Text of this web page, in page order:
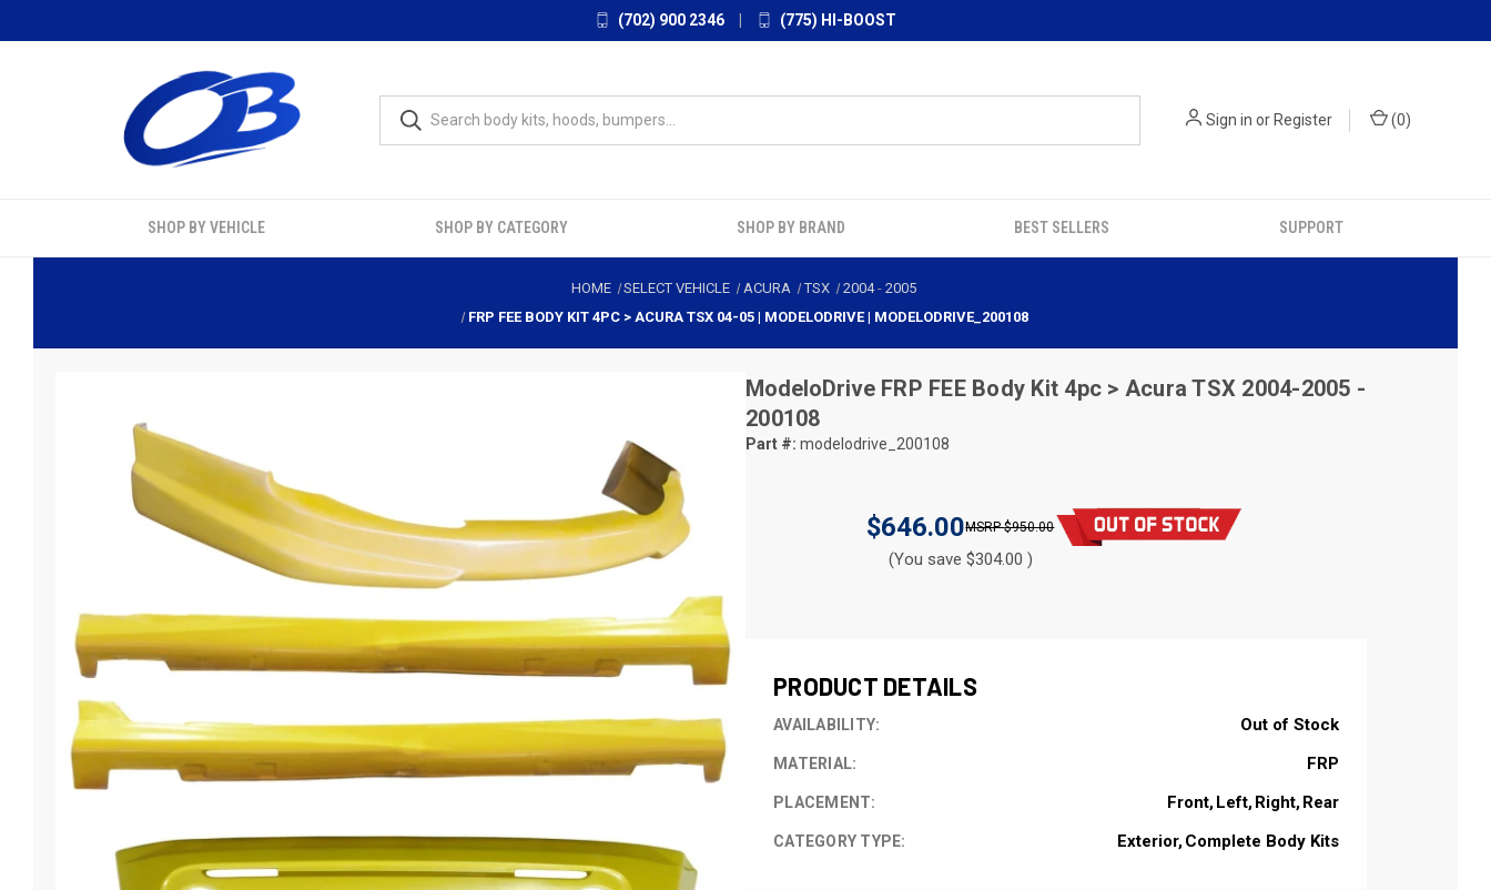
(702) 900 2346 (775) HI-BOOST
Sign in orRegister (0)
SHOP BY VEHICLE SHOP BY CATEGORY SHOP BY BRAND BEST SELLERS SUPPORT
HOME SELECT VEHICLE ACURA TSX 2004- 2005
FRP FEE BODY KIT 4PC > ACURA TSX 04-05 | MODELODRIVE | MODELODRIVE_200108
ModeloDrive FRP FEE Body Kit 4pc > Acura TSX 2004-2005 -
200108
Part #: modelodrive_200108
$646.00 $950.00
(You save $304.00 )
PRODUCT DETAILS
AVAILABILITY: Out of Stock
MATERIAL: FRP
PLACEMENT: Front Left Right Rear
CATEGORY TYPE: Exterior Complete Body Kits